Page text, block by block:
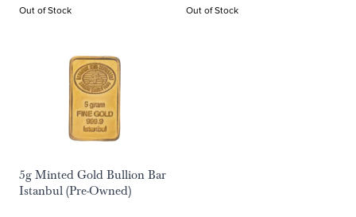
Out of Stock Out of Stock
5g Minted Gold Bullion Bar
Istanbul (Pre-Owned)